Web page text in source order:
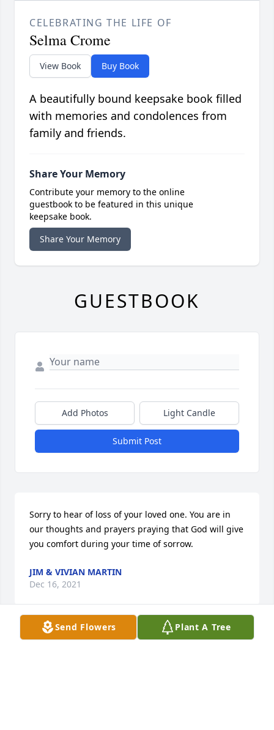
Send Flowers Plant A Tree
CELEBRATING THE LIFE OF
Selma Crome
View Book Buy Book
A beautifully bound keepsake book filled
with memories and condolences from
family and friends.
Share Your Memory
Contribute your memory to the online
guestbook to be featured in this unique
keepsake book.
Share Your Memory
GUESTBOOK
Add Photos Light Candle
Submit Post
Sorry to hear of loss of your loved one. You are in
our thoughts and prayers praying that God will give
you comfort during your time of sorrow.
JIM & VIVIAN MARTIN
Dec 16, 2021